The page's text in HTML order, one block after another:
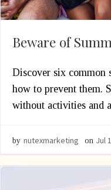
Beware of
Discover six common
how to prevent them.
without activities and
by nutexmarketing on Jul